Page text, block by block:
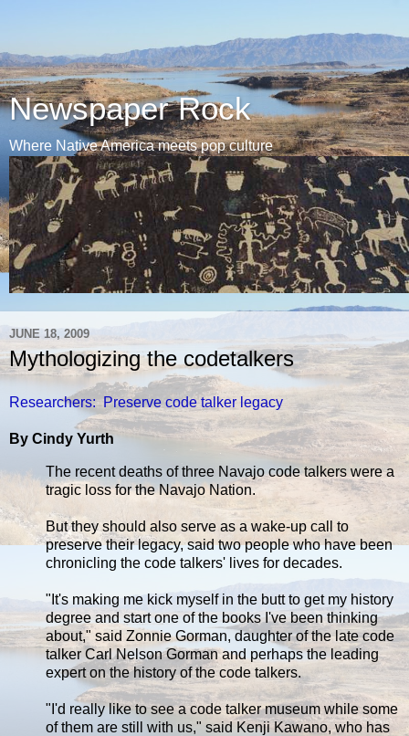
Newspaper Rock
Where Native America meets pop culture
JUNE 18, 2009
Mythologizing the codetalkers
Researchers: Preserve code talker legacy
By Cindy Yurth
The recent deaths of three Navajo code talkers were a
tragic loss for the Navajo Nation.
But they should also serve as a wake-up call to
preserve their legacy, said two people who have been
chronicling the code talkers' lives for decades.
"It's making me kick myself in the butt to get my history
degree and start one of the books I've been thinking
about," said Zonnie Gorman, daughter of the late code
talker Carl Nelson Gorman and perhaps the leading
expert on the history of the code talkers.
"I'd really like to see a code talker museum while some
of them are still with us," said Kenji Kawano, who has